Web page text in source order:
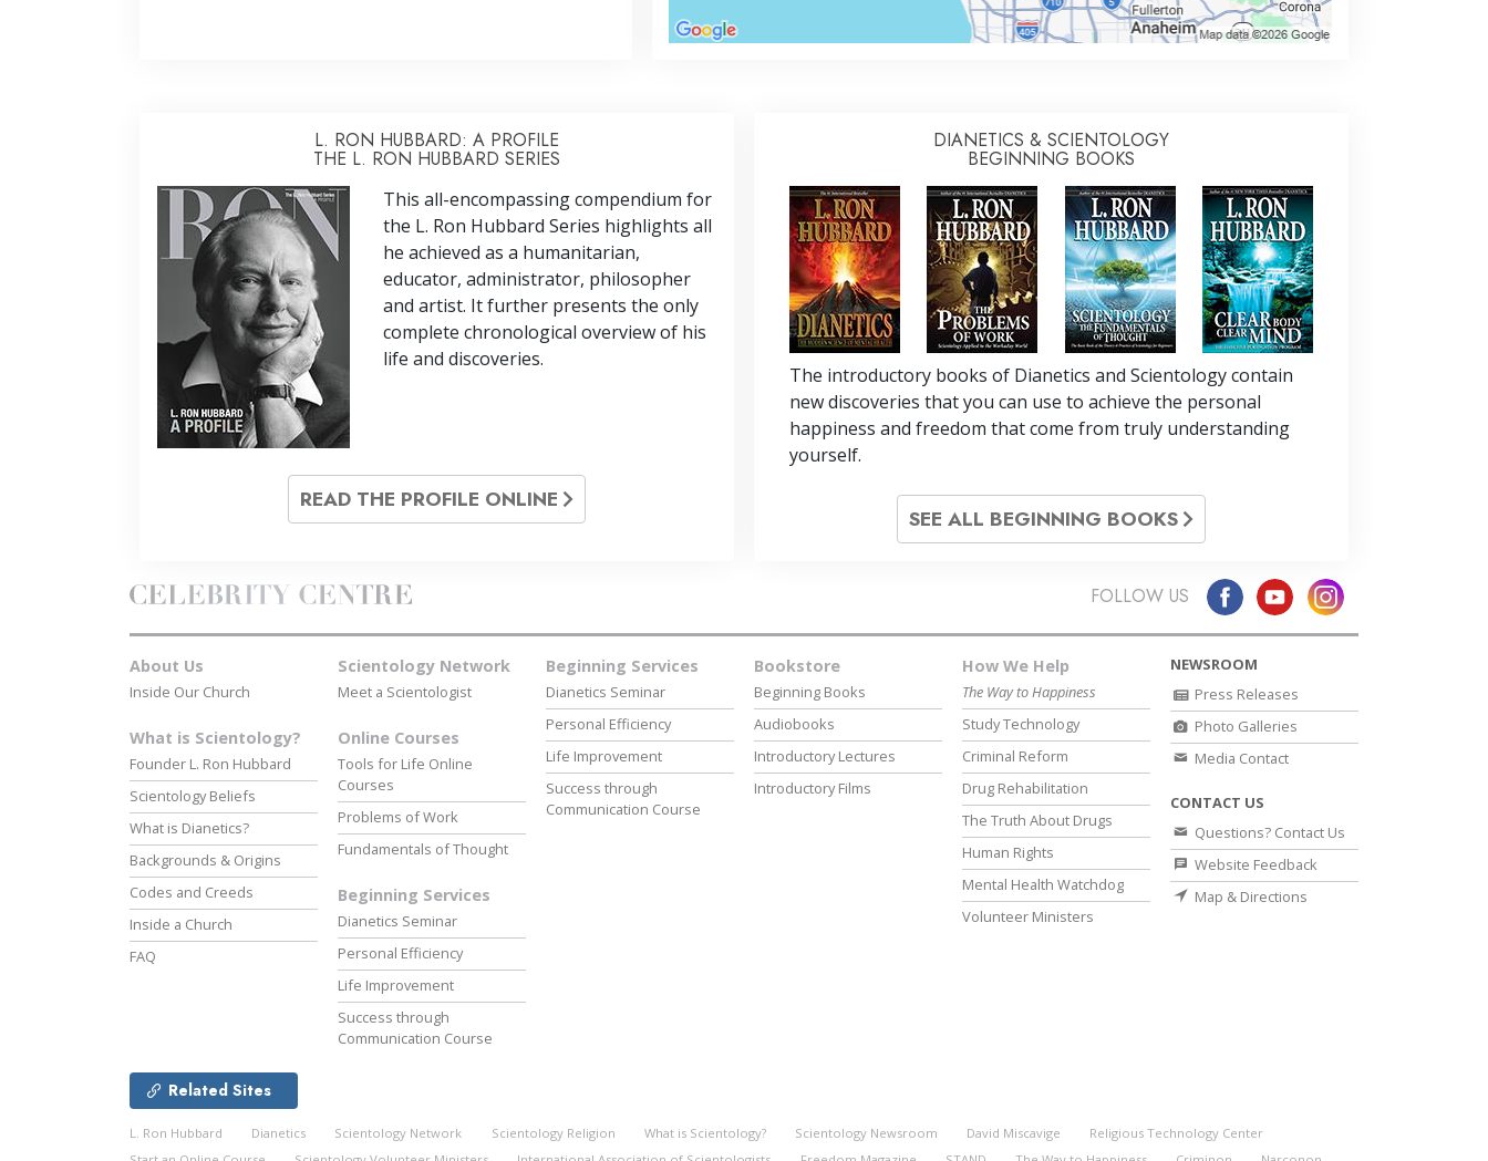
L. RON HUBBARD: A PROFILE
THE L. RON HUBBARD SERIES
This all-encompassing compendium for
the L. Ron Hubbard Series highlights all
he achieved as a humanitarian,
educator, administrator, philosopher
and artist. It further presents the only
complete chronological overview of his
life and discoveries.
READ THE PROFILE ONLINE
DIANETICS & SCIENTOLOGY
BEGINNING BOOKS
The introductory books of Dianetics and Scientology contain
new discoveries that you can use to achieve the personal
happiness and freedom that come from truly understanding
yourself.
SEE ALL BEGINNING BOOKS
FOLLOW US
About Us
Inside Our Church
What is Scientology?
Founder L. Ron Hubbard
Scientology Beliefs
What is Dianetics?
Backgrounds & Origins
Codes and Creeds
Inside a Church
FAQ
Scientology Network
Meet a Scientologist
Online Courses
Tools for Life Online
Courses
Problems of Work
Fundamentals of Thought
Beginning Services
Dianetics Seminar
Personal Efficiency
Life Improvement
Success through
Communication Course
Beginning Services
Dianetics Seminar
Personal Efficiency
Life Improvement
Success through
Communication Course
Bookstore
Beginning Books
Audiobooks
Introductory Lectures
Introductory Films
How We Help
The Way to Happiness
Study Technology
Criminal Reform
Drug Rehabilitation
The Truth About Drugs
Human Rights
Mental Health Watchdog
Volunteer Ministers
NEWSROOM
Press Releases
Photo Galleries
Media Contact
CONTACT US
Questions? Contact Us
Website Feedback
Map & Directions
Related Sites
L. Ron Hubbard Dianetics Scientology Network Scientology Religion What is Scientology? Scientology Newsroom David Miscavige
Religious Technology Center